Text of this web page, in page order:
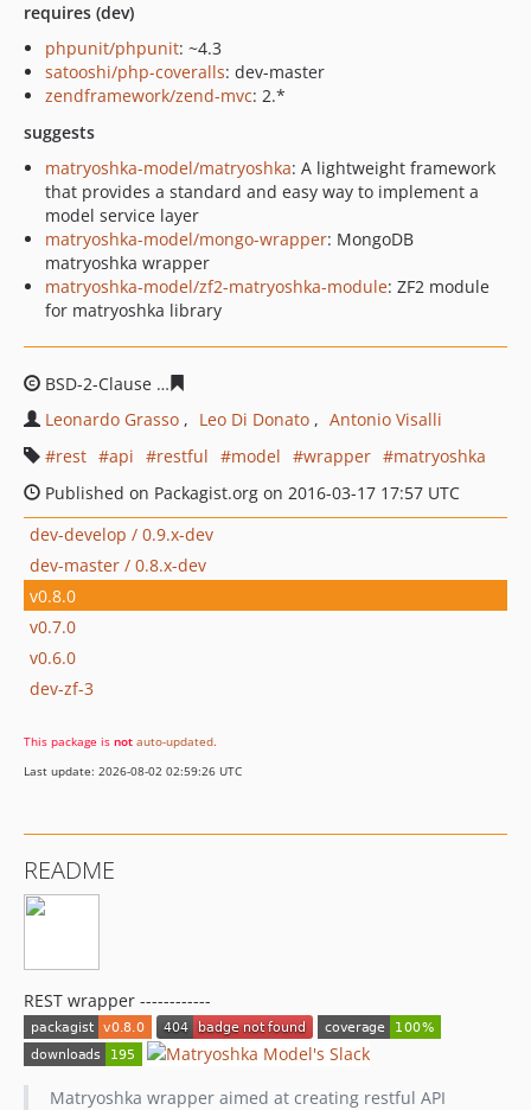
requires (dev)
phpunit/phpunit: ~4.3
satooshi/php-coveralls: dev-master
zendframework/zend-mvc: 2.*
suggests
matryoshka-model/matryoshka: A lightweight framework
that provides a standard and easy way to implement a
model service layer
matryoshka-model/mongo-wrapper: MongoDB
matryoshka wrapper
matryoshka-model/zf2-matryoshka-module: ZF2 module
for matryoshka library
BSD-2-Clause
Leonardo Grasso
Leo Di Donato
Antonio Visalli
rest
api restful model wrapper
matryoshka
Published on Packagist.org on 2016-03-17 17:57 UTC
dev-develop / 0.9.x-dev
dev-master / 0.8.x-dev
v0.8.0
v0.7.0
v0.6.0
dev-zf-3
This package is not auto-updated.
Last update: 2026-08-02 02:59:26 UTC
README
REST wrapper ------------
Matryoshka wrapper aimed at creating restful API